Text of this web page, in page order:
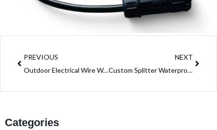
PREVIOUS
Outdoor Electrical Wire Waterproof Connector: A Must-Have for Safe Outdoor Wiring
NEXT
Custom Splitter Waterproof Connector Solution: Power Distribution Across Industries
Categories